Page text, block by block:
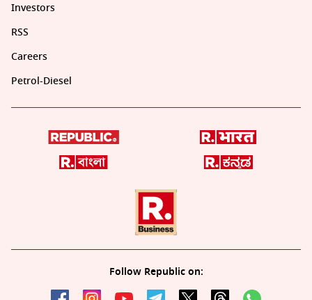
Investors
RSS
Careers
Petrol-Diesel
Follow Republic on: